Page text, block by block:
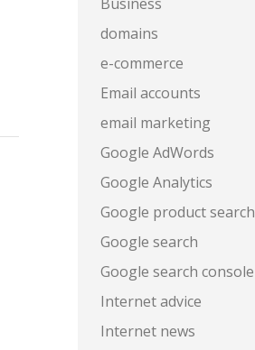
domains
e-commerce
Email accounts
email marketing
Google AdWords
Google Analytics
Google product search
Google search
Google search console
Internet advice
Internet news